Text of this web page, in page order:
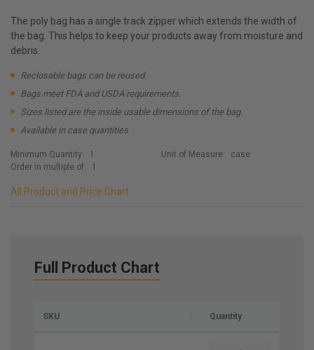
The poly bag has a single track zipper which extends the width of
the bag. This helps to keep your products away from moisture and
debris.
Reclosable bags can be reused.
Bags meet FDA and USDA requirements.
Sizes listed are the inside usable dimensions of the bag.
Available in case quantities
Minimum Quantity:
1
Order in multiple of:
1
Unit of Measure: case
All Product and Price Chart
Full Product Chart
SKU Quantity